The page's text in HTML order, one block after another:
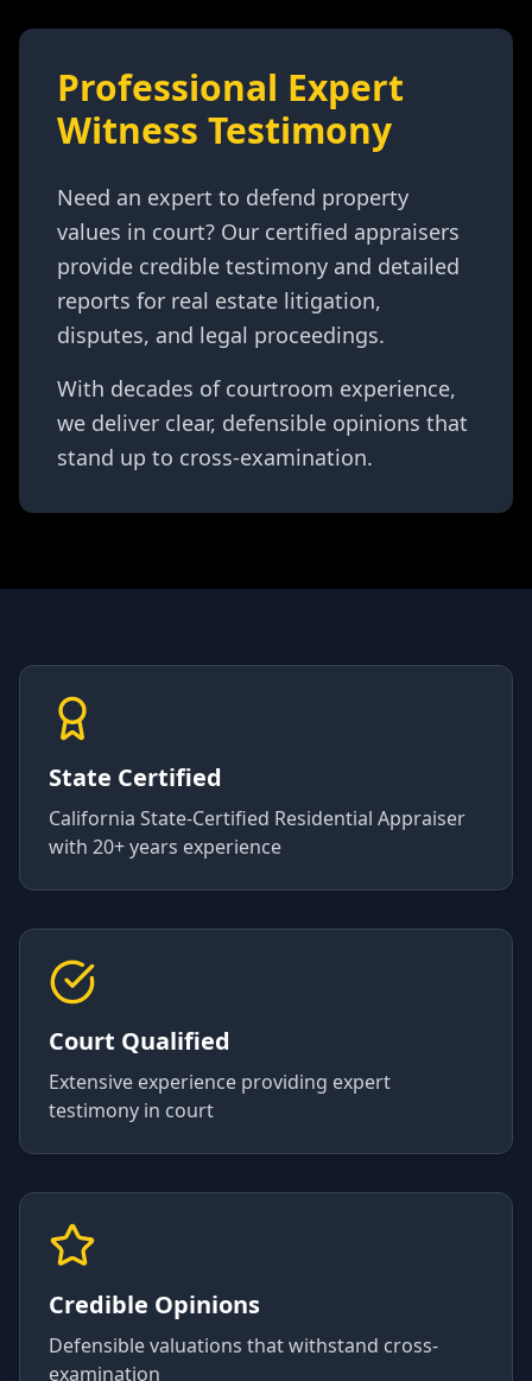
Professional Expert
Witness Testimony
Need an expert to defend property
values in court? Our certified appraisers
provide credible testimony and detailed
reports for real estate litigation,
disputes, and legal proceedings.
With decades of courtroom experience,
we deliver clear, defensible opinions that
stand up to cross-examination.
State Certified
California State-Certified Residential Appraiser
with 20+ years experience
Court Qualified
Extensive experience providing expert
testimony in court
Credible Opinions
Defensible valuations that withstand cross-
examination